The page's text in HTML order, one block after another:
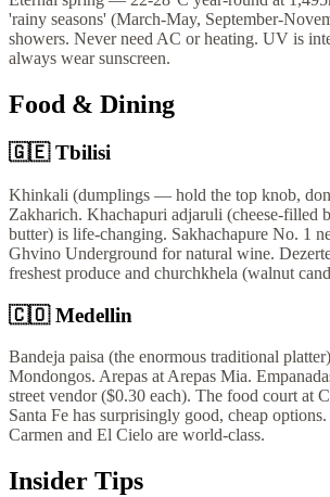
'rainy seasons' (March-May, September-
showers. Never need AC or heating. UV is
always wear sunscreen.
Food & Dining
🇬🇪 Tbilisi
Khinkali (dumplings — hold the top knob,
Zakharich. Khachapuri adjaruli (cheese-filled
butter) is life-changing. Sakhachapure No. 1
Ghvino Underground for natural wine.
freshest produce and churchkhela (walnut
🇨🇴 Medellin
Bandeja paisa (the enormous traditional
Mondongos. Arepas at Arepas Mia.
street vendor ($0.30 each). The food court at
Santa Fe has surprisingly good, cheap
Carmen and El Cielo are world-class.
Insider Tips